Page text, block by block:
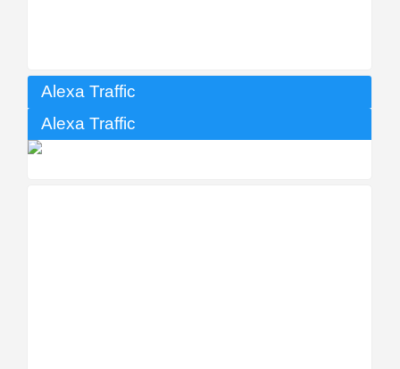
Alexa Traffic
Alexa Traffic